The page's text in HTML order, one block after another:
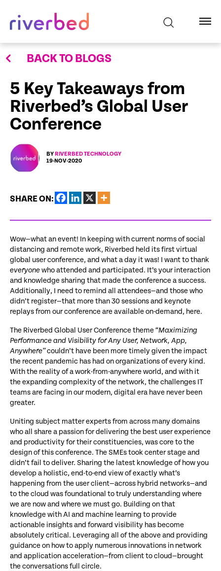
BACK TO BLOGS
5 Key Takeaways from
Riverbed’s Global User
Conference
BYRIVERBED TECHNOLOGY
19-NOV-2020
SHARE ON:
Wow—what an event! In keeping with current norms of social
distancing and remote work, Riverbed held its first virtual
global user conference, and what a day it was! I want to thank
everyonewho attended and participated. It’s your interaction
and knowledge sharing that made the conference a success.
Additionally, I need to remind all attendees—and those who
didn’t register—that more than 30 sessions and keynote
replays from our conference are available on-demand, here.
The Riverbed Global User Conference theme “Maximizing
Performance and Visibility for Any User, Network, App,
Anywhere”couldn’t have been more timely given the impact
the recent pandemic has had on organizations of every kind.
With the reality of a work-from-anywhere world, and with it
the expanding complexity of the network, the challenges IT
teams are facing in our modern, digital era have never been
greater.
Uniting subject matter experts from across many domains
who all share a passion for delivering the best user experience
and productivity for their constituencies, was core to the
design of this conference. The SMEs took center stage and
didn’t fail to deliver. Sharing the latest knowledge of how you
develop a holistic, end-to-end view of exactly what’s
happening from the user client—across hybrid networks—and
to the cloud was foundational to truly understanding where
we are now and where we must go. Building on that
knowledge with AI and machine learning to provide
actionable insights and forward visibility has become
absolutely critical. Leveraging all of the above and providing
guidance on how to apply numerous innovations in network
and application acceleration—from client to cloud—brought
the conversations full circle.